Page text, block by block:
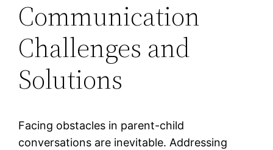
Communication
Challenges and
Solutions
Facing obstacles in parent-child
conversations are inevitable. Addressing